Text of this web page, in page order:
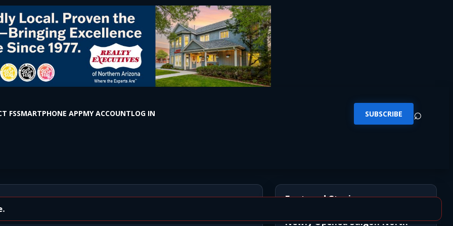
FSSMARTPHONE APPMY ACCOUNTLOG IN SUBSCRIBE ⌕
#2 Featured Stories
Newly Opened Saigon North